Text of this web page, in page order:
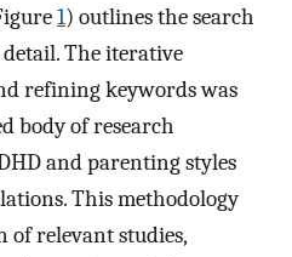
1) outlines the search
The iterative
refining keywords was
body of research
and parenting styles
This methodology
of relevant studies,